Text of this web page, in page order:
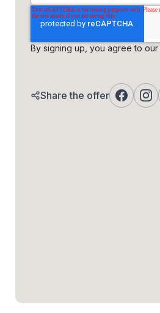
By signing up, you agree to our
Share the offer